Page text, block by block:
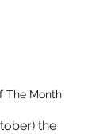
The Month
the